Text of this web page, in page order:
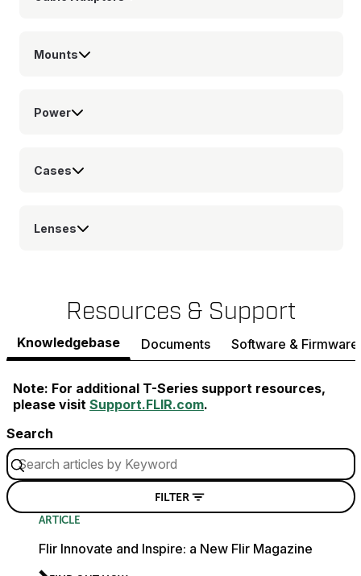
Mounts
Power
Cases
Lenses
Resources & Support
Knowledgebase Documents Software & Firmware
Note: For additional T-Series support resources,
please visit Support.FLIR.com.
Search
FILTER
ARTICLE
Flir Innovate and Inspire: a New Flir Magazine